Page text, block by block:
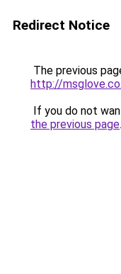
Redirect Notice
The previous
http://
If you do not
the previous page.